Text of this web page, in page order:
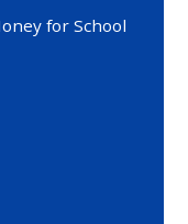
for School